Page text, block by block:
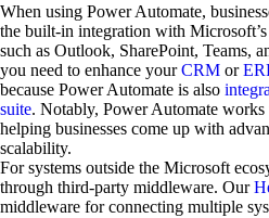
When using Power Automate,
the built-in integration with
such as Outlook, SharePoint, Teams,
you need to enhance yourCRM or
because Power Automate is also
suite. Notably, Power Automate
helping businesses come up with
scalability.
For systems outside the Microsoft
through third-party middleware. Our
middleware for connecting multiple